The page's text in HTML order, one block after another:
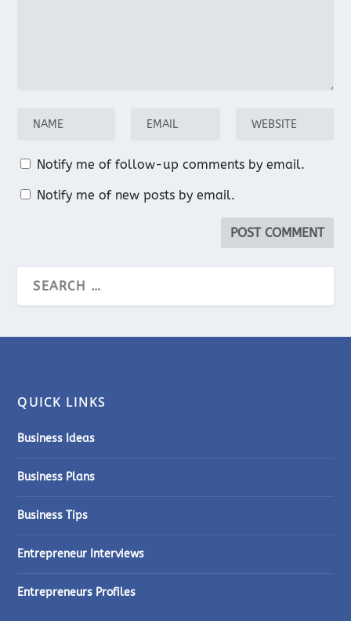
Notify me of follow-up comments by email.
Notify me of new posts by email.
QUICK LINKS
Business Ideas
Business Plans
Business Tips
Entrepreneur Interviews
Entrepreneurs Profiles